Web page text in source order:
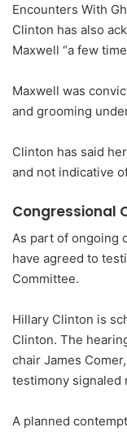
Encounters With
Clinton has also
Maxwell “a few
Maxwell was
and grooming
Clinton has said
and not indicative
Congressional
As part of ongoing
have agreed to
Committee.
Hillary Clinton is
Clinton. The
chair James
testimony signaled
A planned